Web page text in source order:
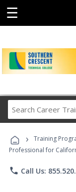
☰
› Training
Professional for
phone Call Us: